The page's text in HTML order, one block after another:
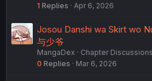
1 Replies Apr 6, 2026
Josou Danshi wa Skirt wo
与少爷
MangaDex
Chapter Discussions
0 Replies Mar 6, 2026